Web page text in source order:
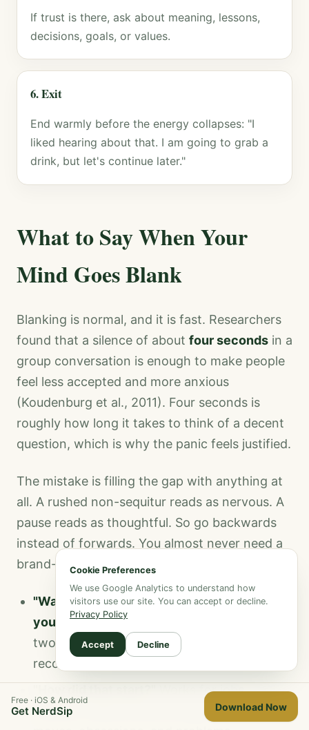
Free · iOS & Android
Get NerdSip Download Now
Cookie Preferences
We use Google Analytics to understand how
visitors use our site. You can accept or decline.
Privacy Policy
Accept Decline
If trust is there, ask about meaning, lessons,
decisions, goals, or values.
6. Exit
End warmly before the energy collapses: "I
liked hearing about that. I am going to grab a
drink, but let's continue later."
What to Say When Your
Mind Goes Blank
Blanking is normal, and it is fast. Researchers
found that a silence of about four seconds in a
group conversation is enough to make people
feel less accepted and more anxious
(Koudenburg et al., 2011). Four seconds is
roughly how long it takes to think of a decent
question, which is why the panic feels justified.
The mistake is filling the gap with anything at
all. A rushed non-sequitur reads as nervous. A
pause reads as thoughtful. So go backwards
instead of forwards. You almost never need a
brand-new topic.
"Wait, go back to the thing you said about
your sister."Returning to something from
two minutes ago is the single most reliable
recovery.
Works for jobs,
hobbies, relationships, projects, injuries,